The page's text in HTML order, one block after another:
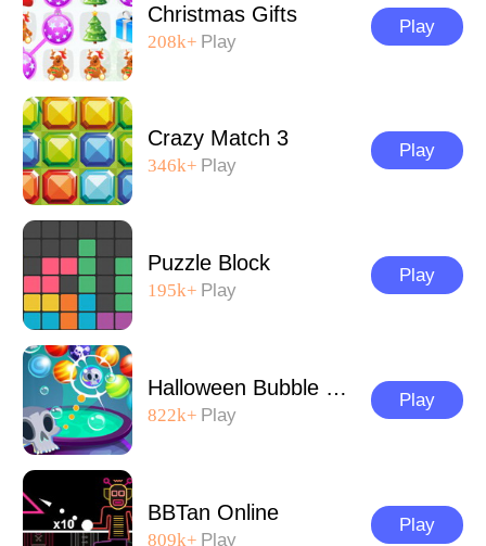
Christmas Gifts
208k+ Play
Play
Crazy Match 3
346k+ Play
Play
Puzzle Block
195k+ Play
Play
Halloween Bubble Shooter
822k+ Play
Play
BBTan Online
809k+ Play
Play